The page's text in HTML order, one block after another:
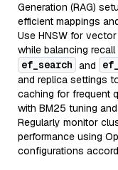
Generation (RAG)
efficient mappings
Use HNSW for
while balancing
ef_search and
and replica settings
caching for frequent
with BM25 tuning
Regularly monitor
performance using
configurations